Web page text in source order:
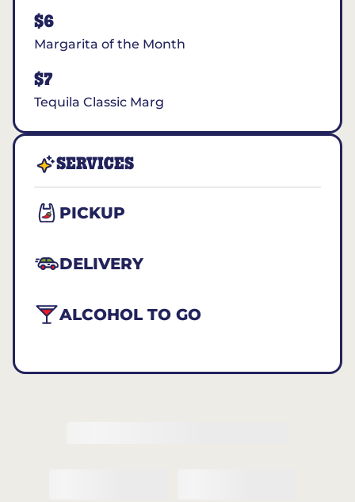
$6
Margarita of the Month
$7
Tequila Classic Marg
SERVICES
PICKUP
DELIVERY
ALCOHOL TO GO